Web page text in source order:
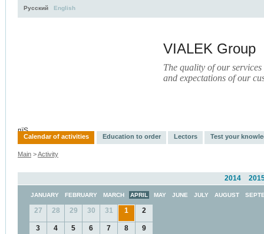
VIALEK Group
The quality of our
and expectations of our
Русский English
пїЅ
Calendar of activities Education to order Lectors Test your
Main >Activity
2014
JANUARY FEBRUARY MARCH APRIL MAY JUNE JULY AUGUST
27 28 29 30 31 1 2
3 4 5 6 7 8 9